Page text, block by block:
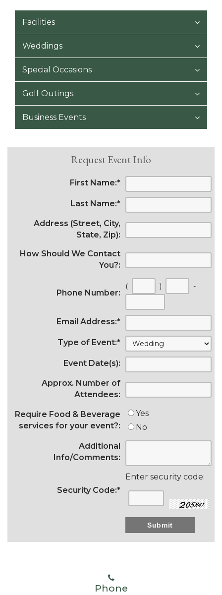
Facilities
Weddings
Special Occasions
Golf Outings
Business Events
Request Event Info
First Name:*
Last Name:*
Address (Street, City,
State, Zip):
How Should We Contact
You?:
Phone Number:
( ) -
Email Address:*
Type of Event:*
Event Date(s):
Approx. Number of
Attendees:
Require Food & Beverage
services for your event?:
Yes
No
Additional
Info/Comments:
Security Code:*
Enter security code:
Phone